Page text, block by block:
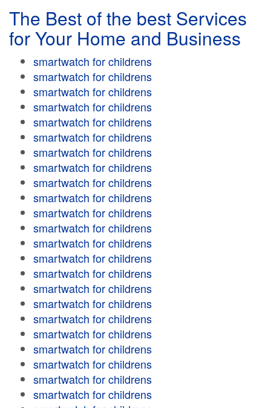
The Best of the best Services
for Your Home and Business
smartwatch for childrens
smartwatch for childrens
smartwatch for childrens
smartwatch for childrens
smartwatch for childrens
smartwatch for childrens
smartwatch for childrens
smartwatch for childrens
smartwatch for childrens
smartwatch for childrens
smartwatch for childrens
smartwatch for childrens
smartwatch for childrens
smartwatch for childrens
smartwatch for childrens
smartwatch for childrens
smartwatch for childrens
smartwatch for childrens
smartwatch for childrens
smartwatch for childrens
smartwatch for childrens
smartwatch for childrens
smartwatch for childrens